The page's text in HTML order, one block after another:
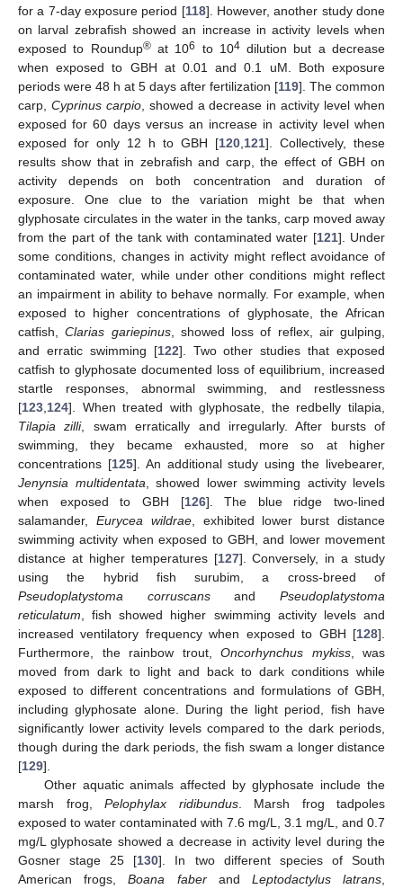
for a 7-day exposure period [118]. However, another study done
on larval zebrafish showed an increase in activity levels when
exposed to Roundup®at 106 to 104dilution but a decrease
when exposed to GBH at 0.01 and 0.1 uM. Both exposure
periods were 48 h at 5 days after fertilization [119]. The common
carp, Cyprinus carpio, showed a decrease in activity level when
exposed for 60 days versus an increase in activity level when
exposed for only 12 h to GBH [120 121]. Collectively, these
results show that in zebrafish and carp, the effect of GBH on
activity depends on both concentration and duration of
exposure. One clue to the variation might be that when
glyphosate circulates in the water in the tanks, carp moved away
from the part of the tank with contaminated water [121]. Under
some conditions, changes in activity might reflect avoidance of
contaminated water, while under other conditions might reflect
an impairment in ability to behave normally. For example, when
exposed to higher concentrations of glyphosate, the African
catfish,Clarias gariepinus, showed loss of reflex, air gulping,
and erratic swimming [122]. Two other studies that exposed
catfish to glyphosate documented loss of equilibrium, increased
startle responses, abnormal swimming, and restlessness
[123 124]. When treated with glyphosate, the redbelly tilapia,
Tilapia zilli, swam erratically and irregularly. After bursts of
swimming, they became exhausted, more so at higher
concentrations [125]. An additional study using the livebearer,
Jenynsia multidentata , showed lower swimming activity levels
when exposed to GBH [126]. The blue ridge two-lined
salamander, Eurycea wildrae, exhibited lower burst distance
swimming activity when exposed to GBH, and lower movement
distance at higher temperatures [127]. Conversely, in a study
using the hybrid fish surubim, a cross-breed of
Pseudoplatystoma corruscansandPseudoplatystoma
reticulatum , fish showed higher swimming activity levels and
increased ventilatory frequency when exposed to GBH [128].
Furthermore, the rainbow trout, Oncorhynchus mykiss, was
moved from dark to light and back to dark conditions while
exposed to different concentrations and formulations of GBH,
including glyphosate alone. During the light period, fish have
significantly lower activity levels compared to the dark periods,
though during the dark periods, the fish swam a longer distance
[129].
Other aquatic animals affected by glyphosate include the
marsh frog, Pelophylax ridibundus. Marsh frog tadpoles
exposed to water contaminated with 7.6 mg/L, 3.1 mg/L, and 0.7
mg/L glyphosate showed a decrease in activity level during the
Gosner stage 25 [130]. In two different species of South
American frogs,Boana faberand Leptodactylus latrans